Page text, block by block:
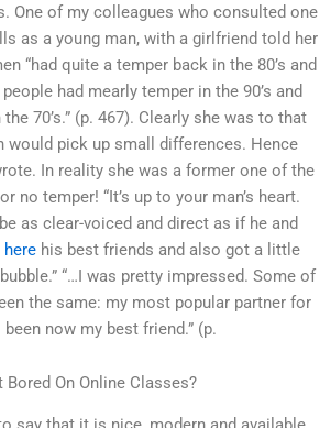
One of my colleagues who consulted one
as a young man, with a girlfriend told her
“had quite a temper back in the 80’s and
had mearly temper in the 90’s and
70’s.” (p. 467). Clearly she was to that
would pick up small differences. Hence
In reality she was a former one of the
no temper! “It’s up to your man’s heart.
as clear-voiced and direct as if he and
his best friends and also got a little
“…I was pretty impressed. Some of
the same: my most popular partner for
now my best friend.” (p.
Bored On Online Classes?